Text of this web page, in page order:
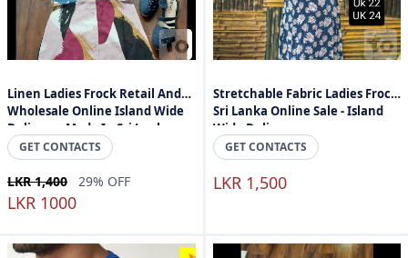
Linen Ladies Frock Retail And
Wholesale Online Island Wide
Delivery - Made In Sri Lanka
GET CONTACTS
LKR 1,400 29% OFF
LKR 1000
Stretchable Fabric Ladies Frock
Sri Lanka Online Sale - Island
Wide Delivery
GET CONTACTS
LKR 1,500